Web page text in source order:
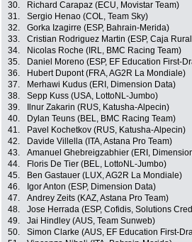
30.
Richard Carapaz (ECU, Movistar Team)
31.
Sergio Henao (COL, Team Sky)
32.
Gorka Izagirre (ESP, Bahrain-Merida)
33.
Cristian Rodriguez Martin (ESP, Caja
34.
Nicolas Roche (IRL, BMC Racing Team)
35.
Daniel Moreno (ESP, EF Education First-
36.
Hubert Dupont (FRA, AG2R La Mondiale)
37.
Merhawi Kudus (ERI, Dimension Data)
38.
Sepp Kuss (USA, LottoNL-Jumbo)
39.
Ilnur Zakarin (RUS, Katusha-Alpecin)
40.
Dylan Teuns (BEL, BMC Racing Team)
41.
Pavel Kochetkov (RUS, Katusha-Alpecin)
42.
Davide Villella (ITA, Astana Pro Team)
43.
Amanuel Ghebreigzabhier (ERI,
44.
Floris De Tier (BEL, LottoNL-Jumbo)
45.
Ben Gastauer (LUX, AG2R La Mondiale)
46.
Igor Anton (ESP, Dimension Data)
47.
Andrey Zeits (KAZ, Astana Pro Team)
48.
Jose Herrada (ESP, Cofidis, Solutions
49.
Jai Hindley (AUS, Team Sunweb)
50.
Simon Clarke (AUS, EF Education First-